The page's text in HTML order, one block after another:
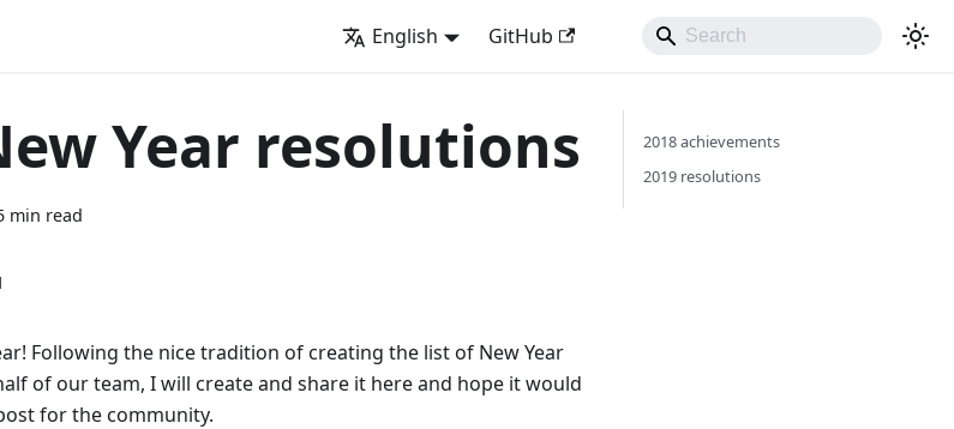
English GitHub
Year resolutions
min read
Following the nice tradition of creating the list of New Year
of our team, I will create and share it here and hope it would
for the community.
2018 achievements
2019 resolutions